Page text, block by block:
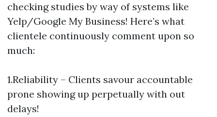
checking studies by way of systems like
Yelp/Google My Business! Here’s what
clientele continuously comment upon so
much:
1.Reliability – Clients savour accountable
prone showing up perpetually with out
delays!